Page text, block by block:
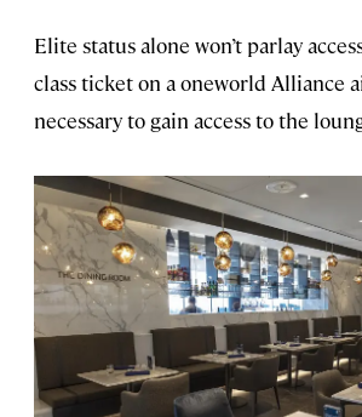
Elite status alone won’t parlay
class ticket on a oneworld Alliance
necessary to gain access to the